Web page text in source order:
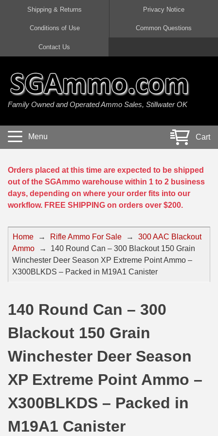
45 Auto / ACP Ammo
380 Auto Ammo
40 cal Ammo
5.7x28 Ammo
38 Special Ammo
357 Magnum Ammo
44 Magnum Ammo
32 Auto / ACP Ammo
22 Remington Jet
30 Super Carry
32 H&R Mag Ammo
38 S&W Short Ammo
38 Super Auto Ammo
300 AAC Blackout Ammo
308 Win / 7.62x51 Ammo
7.62x39 Ammo
7.62x54R Ammo
30-06 Ammo
30 Carbine Ammo
50 BMG Ammo
8mm Mauser Ammo
17 Hornet Ammo
17 Rem Fireball Ammo
22 ARC
204 Ruger Ammo
218 BEE Ammo
22 Magnum Ammo
17 HMR Ammo
17 WSM Ammo
21 Sharp
22 WRF Ammo
20 Gauge Ammo
410 Gauge Ammo
28 Gauge Ammo
Shipping & Returns Privacy Notice
Conditions of Use Common Questions
Contact Us
Family Owned and Operated Ammo Sales, Stillwater OK
Menu Cart
Orders placed at this time are expected to be shipped
out of the SGAmmo warehouse within 1 to 2 business
days, depending on where your order fits into our
workflow. FREE SHIPPING on orders over $200.
Home → Rifle Ammo For Sale →
300 AAC Blackout
Ammo
→
140 Round Can – 300 Blackout 150 Grain
Winchester Deer Season XP Extreme Point Ammo –
X300BLKDS – Packed in M19A1 Canister
140 Round Can – 300
Blackout 150 Grain
Winchester Deer Season
XP Extreme Point Ammo –
X300BLKDS – Packed in
M19A1 Canister